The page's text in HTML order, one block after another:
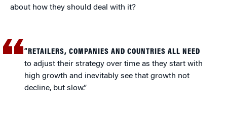
about how they should deal with it?
“RETAILERS, COMPANIES AND COUNTRIES ALL NEED
to adjust their strategy over time as they start with
high growth and inevitably see that growth not
decline, but slow.”